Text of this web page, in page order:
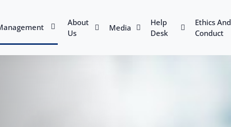
About
Us
Media
Help
Desk
Ethics And
Conduct